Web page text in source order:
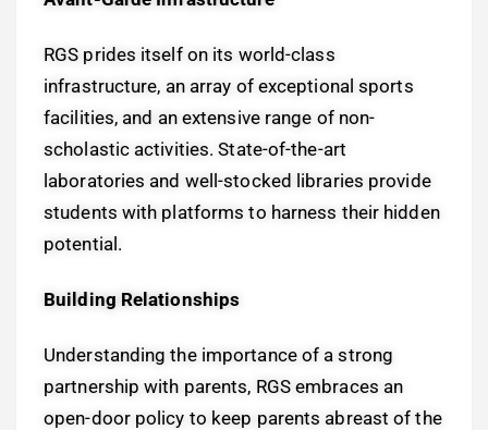
RGS prides itself on its world-class
infrastructure, an array of exceptional sports
facilities, and an extensive range of non-
scholastic activities. State-of-the-art
laboratories and well-stocked libraries provide
students with platforms to harness their hidden
potential.
Building Relationships
Understanding the importance of a strong
partnership with parents, RGS embraces an
open-door policy to keep parents abreast of the